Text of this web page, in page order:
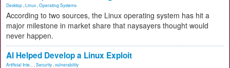
Desktop Linux Operating Systems
According to two sources, the Linux operating system has hit a
major milestone in market share that naysayers thought would
never happen.
AI Helped Develop a Linux Exploit
Artificial Inte... Security vulnerability